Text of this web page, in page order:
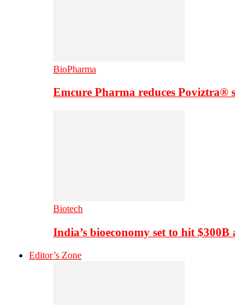
BioPharma
Emcure Pharma reduces
Biotech
India’s bioeconomy set to hit
Editor’s Zone